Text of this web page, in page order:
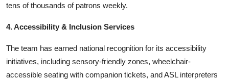
tens of thousands of patrons weekly.
4. Accessibility & Inclusion Services
The team has earned national recognition for its accessibility
initiatives, including sensory-friendly zones, wheelchair-
accessible seating with companion tickets, and ASL interpreters